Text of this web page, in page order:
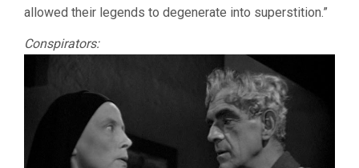
allowed their legends to degenerate into superstition.”
Conspirators: